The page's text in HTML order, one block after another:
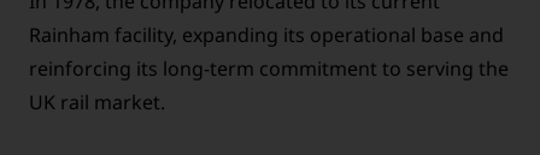
Rainham facility, expanding its operational base and
reinforcing its long-term commitment to serving the
UK rail market.